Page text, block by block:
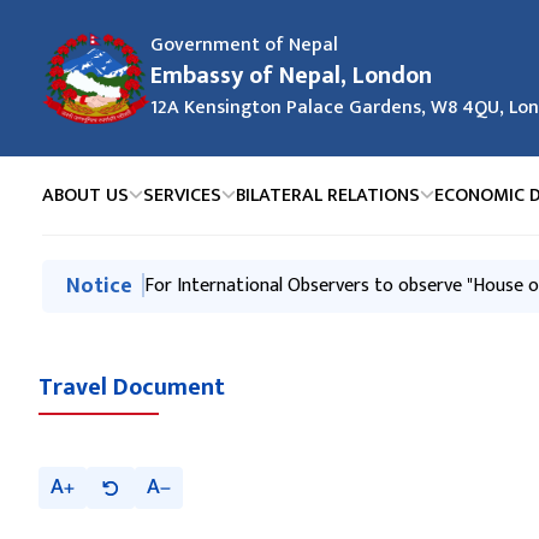
Government of Nepal
Embassy of Nepal, London
12A Kensington Palace Gardens, W8 4QU,
ABOUT US SERVICES BILATERAL RELATIONS ECONOMIC
मुख्य नेभिगेसनमा जानुहोस्
Notice For International Observers to observe "House
Travel Document
A A